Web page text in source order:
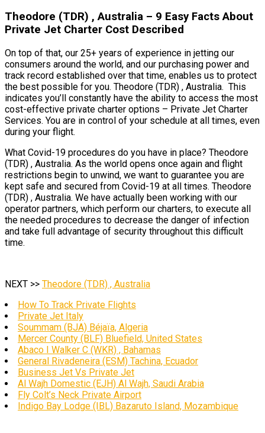
Theodore (TDR) , Australia – 9 Easy Facts About
Private Jet Charter Cost Described
On top of that, our 25+ years of experience in jetting our
consumers around the world, and our purchasing power and
track record established over that time, enables us to protect
the best possible for you. Theodore (TDR) , Australia. This
indicates you’ll constantly have the ability to access the most
cost-effective private charter options – Private Jet Charter
Services. You are in control of your schedule at all times, even
during your flight.
What Covid-19 procedures do you have in place? Theodore
(TDR) , Australia. As the world opens once again and flight
restrictions begin to unwind, we want to guarantee you are
kept safe and secured from Covid-19 at all times. Theodore
(TDR) , Australia. We have actually been working with our
operator partners, which perform our charters, to execute all
the needed procedures to decrease the danger of infection
and take full advantage of security throughout this difficult
time.
NEXT >> Theodore (TDR) , Australia
How To Track Private Flights
Private Jet Italy
Soummam (BJA) Béjaïa, Algeria
Mercer County (BLF) Bluefield, United States
Abaco I Walker C (WKR) , Bahamas
General Rivadeneira (ESM) Tachina, Ecuador
Business Jet Vs Private Jet
Al Wajh Domestic (EJH) Al Wajh, Saudi Arabia
Fly Colt’s Neck Private Airport
Indigo Bay Lodge (IBL) Bazaruto Island, Mozambique